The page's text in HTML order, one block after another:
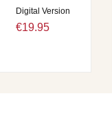
Digital Version
€19.95